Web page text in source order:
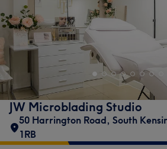
JW Microblading Studio
50 Harrington Road, South
1RB